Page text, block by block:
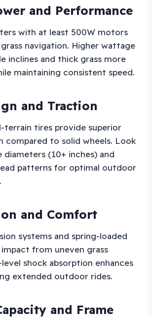
and Performance
with at least 500W motors
navigation. Higher wattage
inclines and thick grass more
maintaining consistent speed.
and Traction
terrain tires provide superior
compared to solid wheels. Look
(10+ inches) and
patterns for optimal outdoor
and Comfort
systems and spring-loaded
from uneven grass
shock absorption enhances
extended outdoor rides.
and Frame